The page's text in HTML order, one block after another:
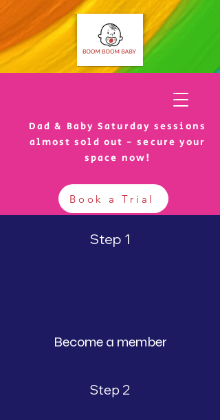
Dad & Baby Saturday sessions
almost sold out - secure your
space now!
Book a Trial
Step 1
Become a member
Step 2